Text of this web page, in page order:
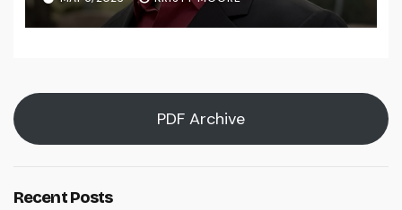
PDF Archive
Recent Posts